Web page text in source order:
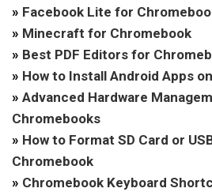
» Facebook Lite for
» Minecraft for Chromebook
» Best PDF Editors for
» How to Install Android Apps
» Advanced Hardware
Chromebooks
» How to Format SD Card or
Chromebook
» Chromebook Keyboard